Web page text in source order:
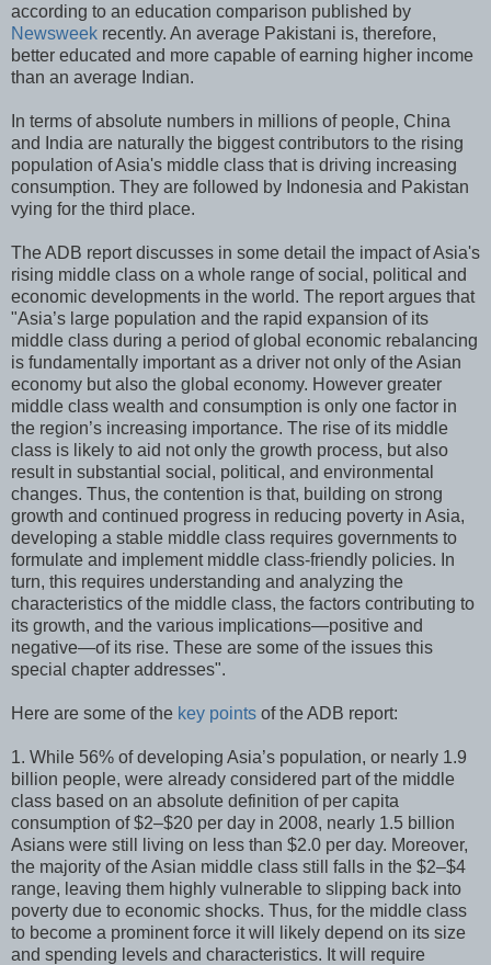
according to an education comparison published by
Newsweek recently. An average Pakistani is, therefore,
better educated and more capable of earning higher income
than an average Indian.
In terms of absolute numbers in millions of people, China
and India are naturally the biggest contributors to the rising
population of Asia's middle class that is driving increasing
consumption. They are followed by Indonesia and Pakistan
vying for the third place.
The ADB report discusses in some detail the impact of Asia's
rising middle class on a whole range of social, political and
economic developments in the world. The report argues that
"Asia’s large population and the rapid expansion of its
middle class during a period of global economic rebalancing
is fundamentally important as a driver not only of the Asian
economy but also the global economy. However greater
middle class wealth and consumption is only one factor in
the region’s increasing importance. The rise of its middle
class is likely to aid not only the growth process, but also
result in substantial social, political, and environmental
changes. Thus, the contention is that, building on strong
growth and continued progress in reducing poverty in Asia,
developing a stable middle class requires governments to
formulate and implement middle class-friendly policies. In
turn, this requires understanding and analyzing the
characteristics of the middle class, the factors contributing to
its growth, and the various implications—positive and
negative—of its rise. These are some of the issues this
special chapter addresses".
Here are some of the key points of the ADB report:
1. While 56% of developing Asia’s population, or nearly 1.9
billion people, were already considered part of the middle
class based on an absolute definition of per capita
consumption of $2–$20 per day in 2008, nearly 1.5 billion
Asians were still living on less than $2.0 per day. Moreover,
the majority of the Asian middle class still falls in the $2–$4
range, leaving them highly vulnerable to slipping back into
poverty due to economic shocks. Thus, for the middle class
to become a prominent force it will likely depend on its size
and spending levels and characteristics. It will require